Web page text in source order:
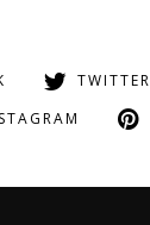
TWITTER